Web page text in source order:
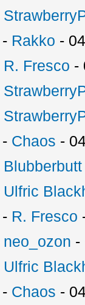
- Rakko -
R. Fresco -
- Chaos -
Blubberbutt
Ulfric
- R. Fresco
neo_ozon -
Ulfric
- Chaos -